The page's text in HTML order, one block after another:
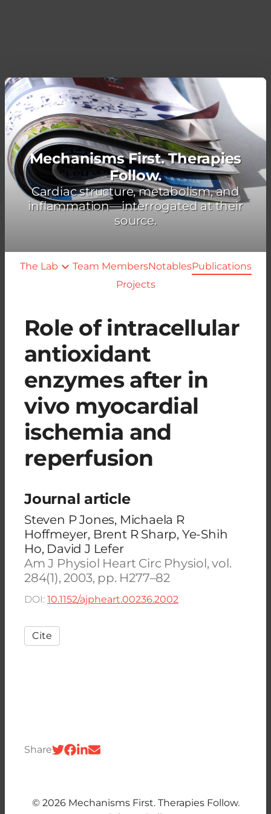
Mechanisms First. Therapies
Follow.
Cardiac structure, metabolism, and
inflammation—interrogated at their
source.
The Lab Team MembersNotablesPublications
Projects
Role of intracellular
antioxidant
enzymes after in
vivo myocardial
ischemia and
reperfusion
Journal article
Steven P Jones, Michaela R
Hoffmeyer, Brent R Sharp, Ye-Shih
Ho, David J Lefer
Am J Physiol Heart Circ Physiol, vol.
284(1), 2003, pp. H277–82
DOI: 10.1152/ajpheart.00236.2002
Cite
Share
© 2026 Mechanisms First. Therapies Follow.